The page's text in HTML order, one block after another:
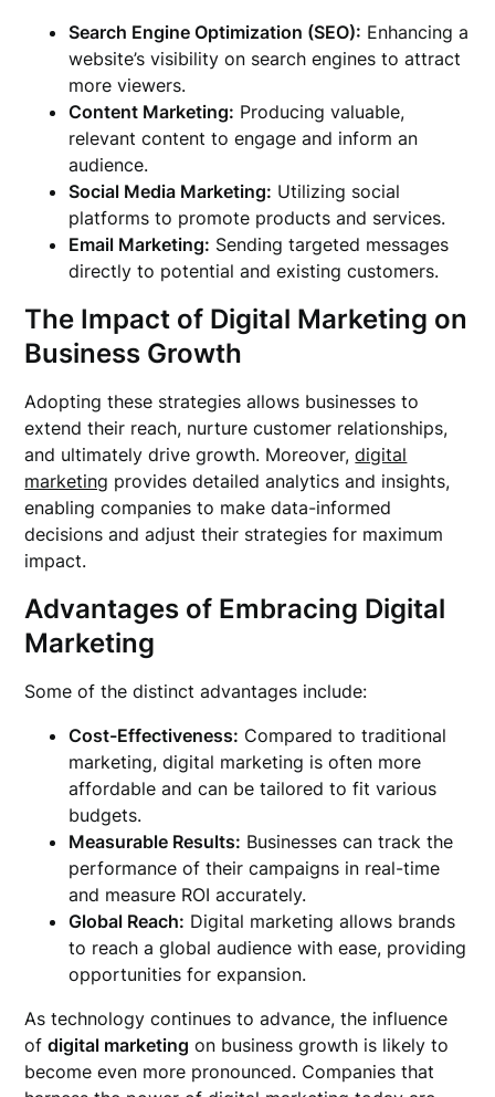
Search Engine Optimization (SEO): Enhancing a
website’s visibility on search engines to attract
more viewers.
Content Marketing: Producing valuable,
relevant content to engage and inform an
audience.
Social Media Marketing: Utilizing social
platforms to promote products and services.
Email Marketing: Sending targeted messages
directly to potential and existing customers.
The Impact of Digital Marketing on
Business Growth
Adopting these strategies allows businesses to
extend their reach, nurture customer relationships,
and ultimately drive growth. Moreover,digital
marketing provides detailed analytics and insights,
enabling companies to make data-informed
decisions and adjust their strategies for maximum
impact.
Advantages of Embracing Digital
Marketing
Some of the distinct advantages include:
Cost-Effectiveness: Compared to traditional
marketing, digital marketing is often more
affordable and can be tailored to fit various
budgets.
Measurable Results: Businesses can track the
performance of their campaigns in real-time
and measure ROI accurately.
Global Reach: Digital marketing allows brands
to reach a global audience with ease, providing
opportunities for expansion.
As technology continues to advance, the influence
ofdigital marketing on business growth is likely to
become even more pronounced. Companies that